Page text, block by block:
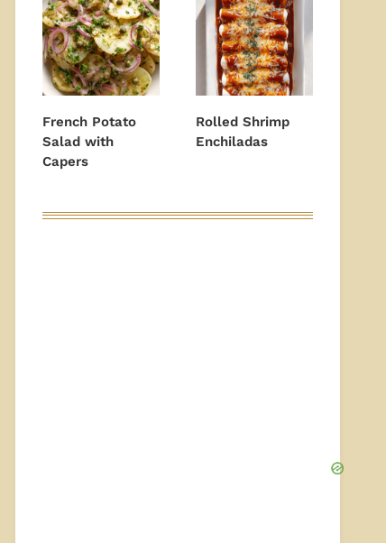
French Potato
Salad with
Capers
Rolled Shrimp
Enchiladas